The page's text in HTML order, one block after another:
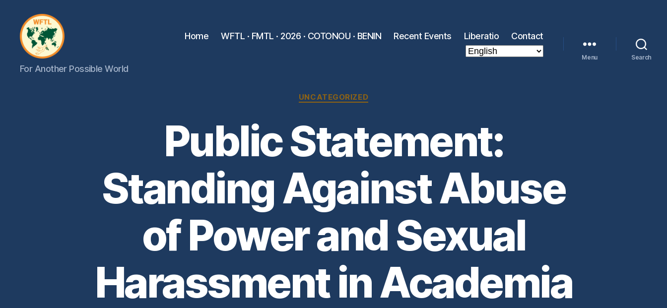
WFTL
|
For Another Possible World
Home WFTL · FMTL · 2026 · COTONOU · BENIN Recent Events Liberatio Contact
Menu Search
Categories
UNCATEGORIZED
Public Statement:
Standing Against Abuse
of Power and Sexual
Harassment in Academia